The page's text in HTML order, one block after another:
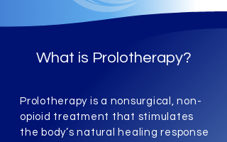
What is Prolotherapy?
Prolotherapy is a nonsurgical, non-
opioid treatment that stimulates
the body’s natural healing response